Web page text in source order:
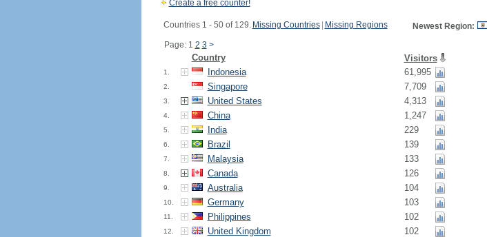
Create a free counter!
Countries 1 - 50 of 129. Missing Countries Missing Regions
Page: 1 2 3 >
Newest Region:
Country Visitors
1. Indonesia 61,995
2. Singapore 7,709
3. United States 4,313
4. China 1,247
5. India 229
6. Brazil 139
7. Malaysia 133
8. Canada 126
9. Australia 104
10. Germany 103
11. Philippines 102
12. United Kingdom 102